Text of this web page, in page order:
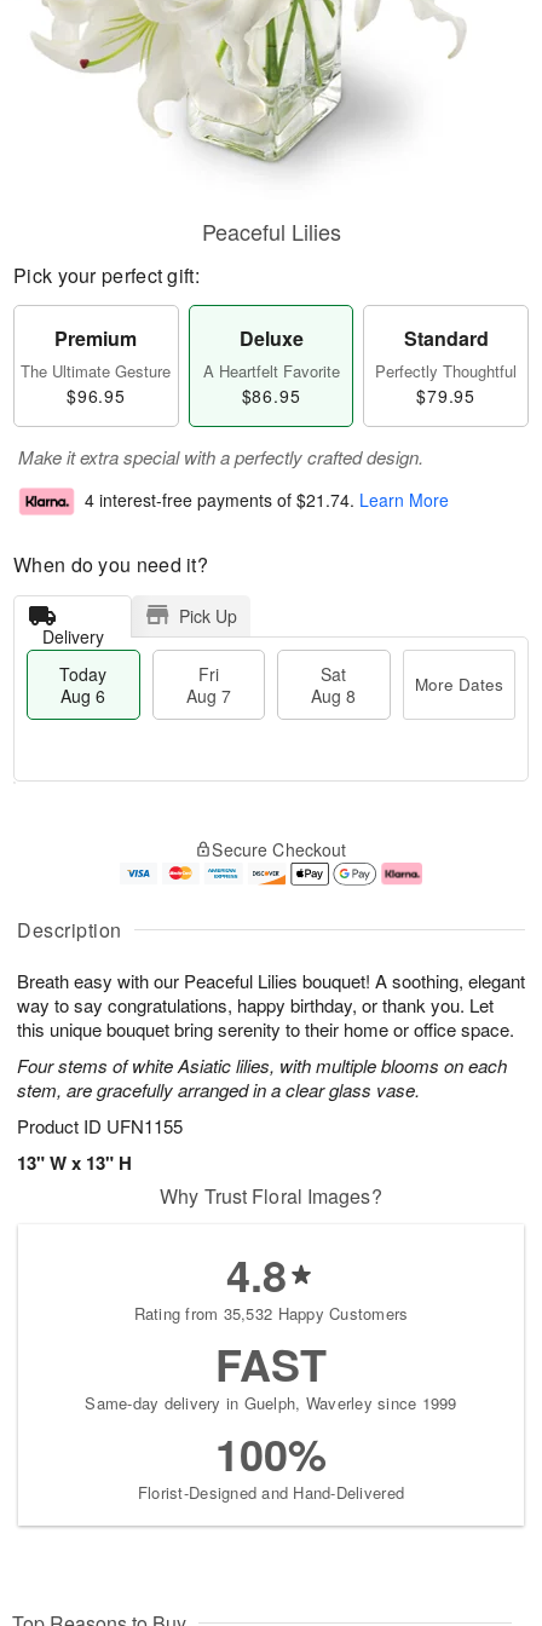
Description
Breath easy with our Peaceful Lilies bouquet! A soothing, elegant
way to say congratulations, happy birthday, or thank you. Let
this unique bouquet bring serenity to their home or office space.
Four stems of white Asiatic lilies, with multiple blooms on each
stem, are gracefully arranged in a clear glass vase.
Product ID UFN1155
13" W x 13" H
Peaceful Lilies
Pick your perfect gift:
Premium
The Ultimate Gesture
$96.95
Deluxe
A Heartfelt Favorite
$86.95
Standard
Perfectly Thoughtful
$79.95
Make it extra special with a perfectly crafted design.
4 interest-free payments of $21.74. Learn More
When do you need it?
Delivery
Pick Up
Today
Aug 6
Fri
Aug 7
Sat
Aug 8
More Dates
A
u
6
g
g
e
s
Secure Checkout
Why Trust Floral Images?
4.8
Rating from 35,532 Happy Customers
FAST
Same-day delivery in Guelph, Waverley since 1999
100%
Florist-Designed and Hand-Delivered